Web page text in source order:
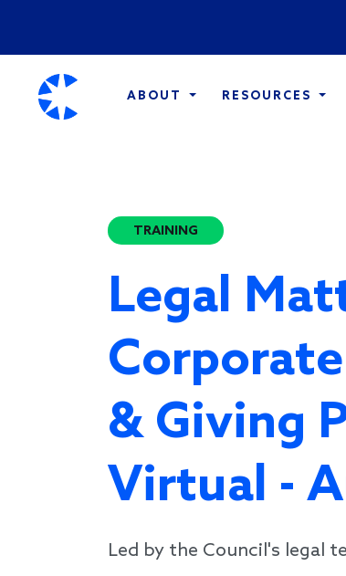
ABOUT RESOURCES
TRAINING
Legal
& Giving
Virtual -
Led by the Council's legal